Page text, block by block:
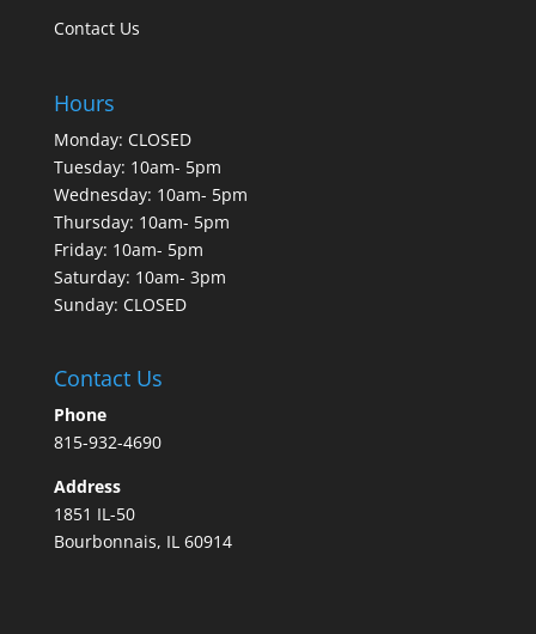
Contact Us
Hours
Monday: CLOSED
Tuesday: 10am- 5pm
Wednesday: 10am- 5pm
Thursday: 10am- 5pm
Friday: 10am- 5pm
Saturday: 10am- 3pm
Sunday: CLOSED
Contact Us
Phone
815-932-4690
Address
1851 IL-50
Bourbonnais, IL 60914